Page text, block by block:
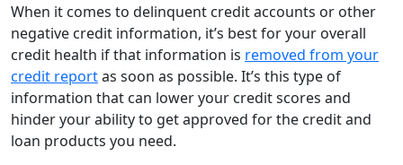
When it comes to delinquent credit accounts or other
negative credit information, it’s best for your overall
credit health if that information is removed from your
credit reportas soon as possible. It’s this type of
information that can lower your credit scores and
hinder your ability to get approved for the credit and
loan products you need.